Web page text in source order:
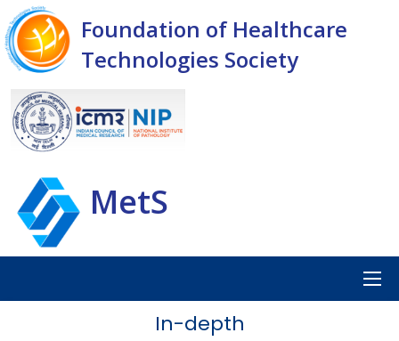
Foundation of Healthcare
Technologies Society
MetS
In-depth